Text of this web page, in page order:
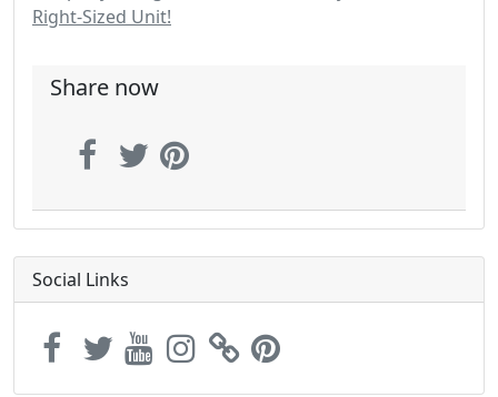
Right-Sized Unit!
Share now
Social Links